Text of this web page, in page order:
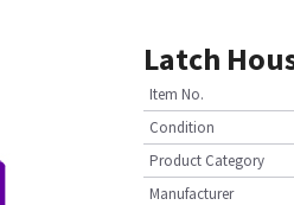
Latch
Item No.
Condition
Product Category
Manufacturer